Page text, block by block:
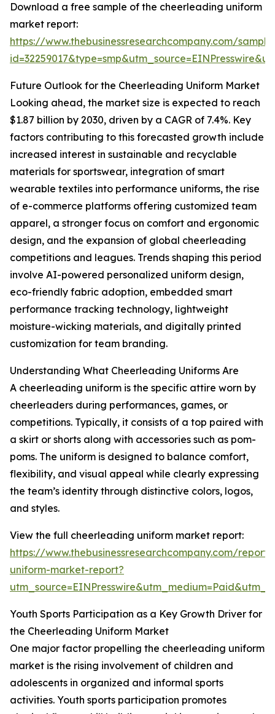
Download a free sample of the cheerleading uniform
market report:
https://www.thebusinessresearchcompany.com/
Future Outlook for the Cheerleading Uniform Market
Looking ahead, the market size is expected to reach
$1.87 billion by 2030, driven by a CAGR of 7.4%. Key
factors contributing to this forecasted growth include
increased interest in sustainable and recyclable
materials for sportswear, integration of smart
wearable textiles into performance uniforms, the rise
of e-commerce platforms offering customized team
apparel, a stronger focus on comfort and ergonomic
design, and the expansion of global cheerleading
competitions and leagues. Trends shaping this period
involve AI-powered personalized uniform design,
eco-friendly fabric adoption, embedded smart
performance tracking technology, lightweight
moisture-wicking materials, and digitally printed
customization for team branding.
Understanding What Cheerleading Uniforms Are
A cheerleading uniform is the specific attire worn by
cheerleaders during performances, games, or
competitions. Typically, it consists of a top paired with
a skirt or shorts along with accessories such as pom-
poms. The uniform is designed to balance comfort,
flexibility, and visual appeal while clearly expressing
the team’s identity through distinctive colors, logos,
and styles.
View the full cheerleading uniform market report:
https://www.thebusinessresearchcompany.com/
uniform-market-report?
Youth Sports Participation as a Key Growth Driver for
the Cheerleading Uniform Market
One major factor propelling the cheerleading uniform
market is the rising involvement of children and
adolescents in organized and informal sports
activities. Youth sports participation promotes